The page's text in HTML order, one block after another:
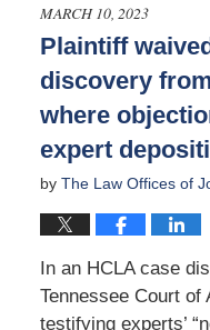
3:11
am
MARCH 10, 2023
Plaintiff
discovery
where
expert
by The Law Offices of
In an HCLA case
Tennessee Court of
testifying experts’